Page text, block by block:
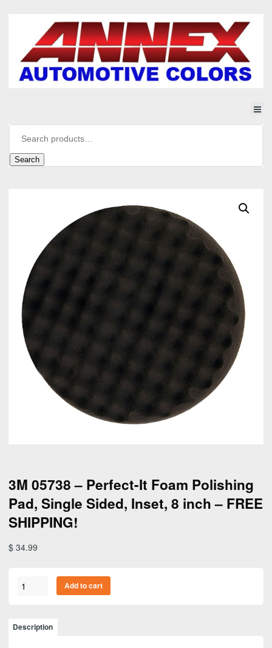
Search
3M 05738 – Perfect-It Foam Polishing
Pad, Single Sided, Inset, 8 inch – FREE
SHIPPING!
$ 34.99
3M
Perfect-
Add to cart
Description